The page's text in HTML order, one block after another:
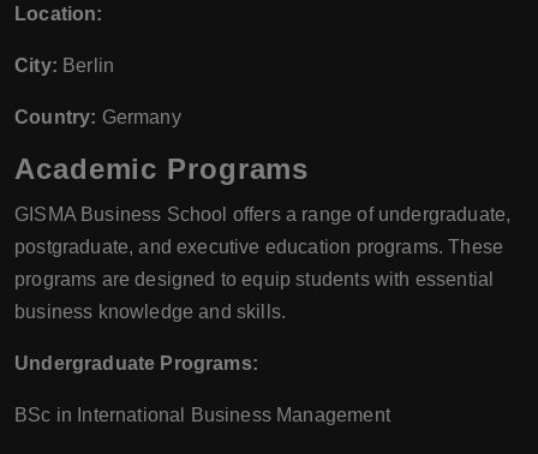
Location:
City: Berlin
Country: Germany
Academic Programs
GISMA Business School offers a range of undergraduate,
postgraduate, and executive education programs. These
programs are designed to equip students with essential
business knowledge and skills.
Undergraduate Programs:
BSc in International Business Management